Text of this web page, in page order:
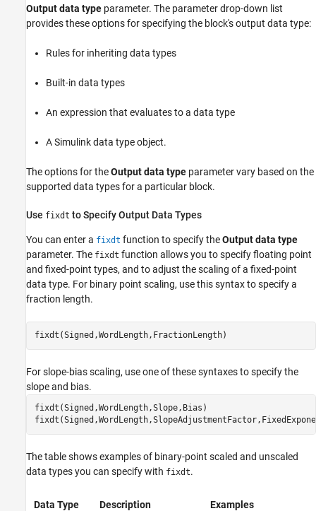
Output data type parameter. The parameter drop-down list
provides these options for specifying the block's output data type:
Rules for inheriting data types
Built-in data types
An expression that evaluates to a data type
A Simulink data type object.
The options for theOutput data type parameter vary based on the
supported data types for a particular block.
Use fixdt to Specify Output Data Types
You can enter a fixdt function to specify theOutput data type
parameter. The fixdt function allows you to specify floating point
and fixed-point types, and to adjust the scaling of a fixed-point
data type. For binary point scaling, use this syntax to specify a
fraction length.
fixdt(Signed,WordLength,FractionLength)
For slope-bias scaling, use one of these syntaxes to specify the
slope and bias.
fixdt(Signed,WordLength,Slope,Bias)
The table shows examples of binary-point scaled and unscaled
data types you can specify with fixdt.
Data Type Description
Examples